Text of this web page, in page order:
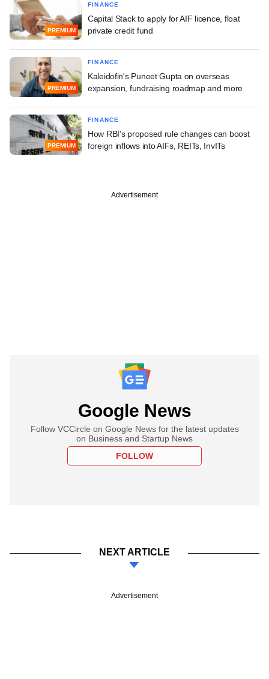
PREMIUM
FINANCE
Capital Stack to apply for AIF licence, float
private credit fund
PREMIUM
FINANCE
Kaleidofin's Puneet Gupta on overseas
expansion, fundraising roadmap and more
PREMIUM
FINANCE
How RBI's proposed rule changes can boost
foreign inflows into AIFs, REITs, InvITs
Advertisement
Google News
Follow VCCircle on Google News for the latest updates
on Business and Startup News
FOLLOW
NEXT ARTICLE
Advertisement